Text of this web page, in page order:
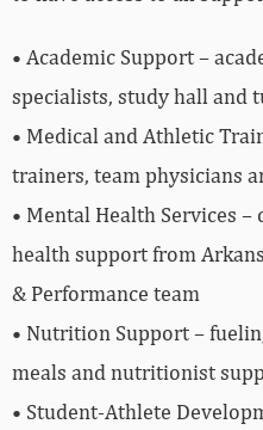
• Academic Support –
specialists, study hall and
• Medical and Athletic
trainers, team physicians
• Mental Health Services
health support from
& Performance team
• Nutrition Support –
meals and nutritionist
• Student-Athlete